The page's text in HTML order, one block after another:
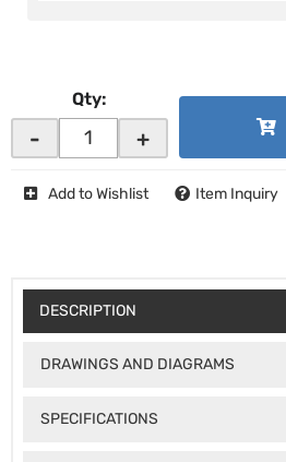
Qty:
- +
Add to Wishlist Item Inquiry
DESCRIPTION
DRAWINGS AND DIAGRAMS
SPECIFICATIONS